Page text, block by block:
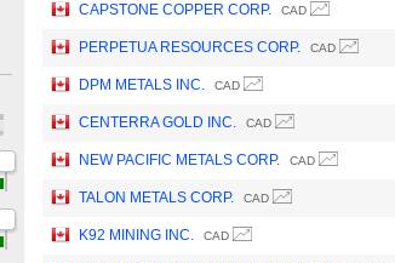
CAPSTONE COPPER CORP. CAD
PERPETUA RESOURCES CORP. CAD
DPM METALS INC. CAD
CENTERRA GOLD INC. CAD
NEW PACIFIC METALS CORP. CAD
TALON METALS CORP. CAD
K92 MINING INC. CAD